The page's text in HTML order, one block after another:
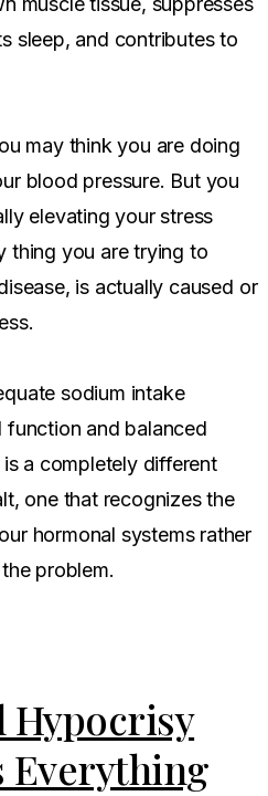
sleep, and contributes to
may think you are doing
blood pressure. But you
elevating your stress
thing you are trying to
is actually caused or
sodium intake
function and balanced
a completely different
one that recognizes the
hormonal systems rather
problem.
Hypocrisy
Everything